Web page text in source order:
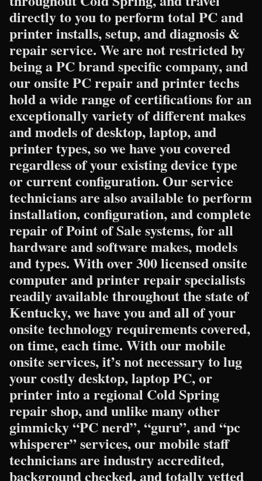
directly to you to perform total PC and
printer installs, setup, and diagnosis &
repair service. We are not restricted by
being a PC brand specific company, and
our onsite PC repair and printer techs
hold a wide range of certifications for an
exceptionally variety of different makes
and models of desktop, laptop, and
printer types, so we have you covered
regardless of your existing device type
or current configuration. Our service
technicians are also available to perform
installation, configuration, and complete
repair of Point of Sale systems, for all
hardware and software makes, models
and types. With over 300 licensed onsite
computer and printer repair specialists
readily available throughout the state of
Kentucky, we have you and all of your
onsite technology requirements covered,
on time, each time. With our mobile
onsite services, it’s not necessary to lug
your costly desktop, laptop PC, or
printer into a regional Cold Spring
repair shop, and unlike many other
gimmicky “PC nerd”, “guru”, and “pc
whisperer” services, our mobile staff
technicians are industry accredited,
background checked, and totally vetted